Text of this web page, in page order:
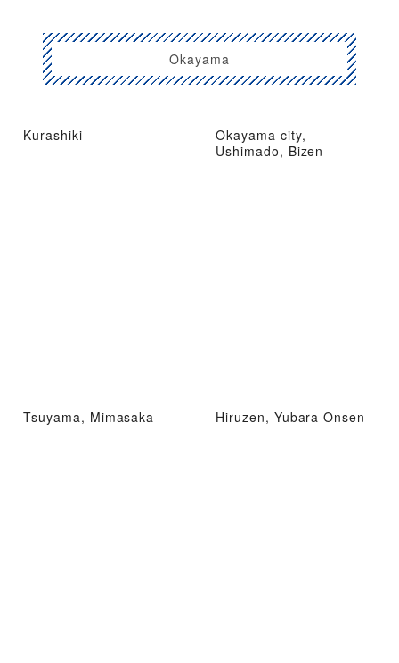
Okayama
Kurashiki
Okayama city,
Ushimado, Bizen
Tsuyama, Mimasaka Hiruzen, Yubara Onsen